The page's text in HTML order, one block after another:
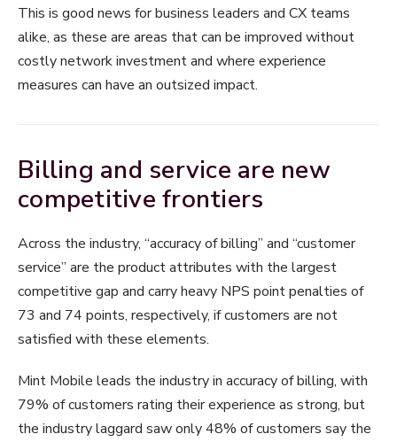
This is good news for business leaders and CX teams
alike, as these are areas that can be improved without
costly network investment and where experience
measures can have an outsized impact.
Billing and service are new
competitive frontiers
Across the industry, “accuracy of billing” and “customer
service” are the product attributes with the largest
competitive gap and carry heavy NPS point penalties of
73 and 74 points, respectively, if customers are not
satisfied with these elements.
Mint Mobile leads the industry in accuracy of billing, with
79% of customers rating their experience as strong, but
the industry laggard saw only 48% of customers say the